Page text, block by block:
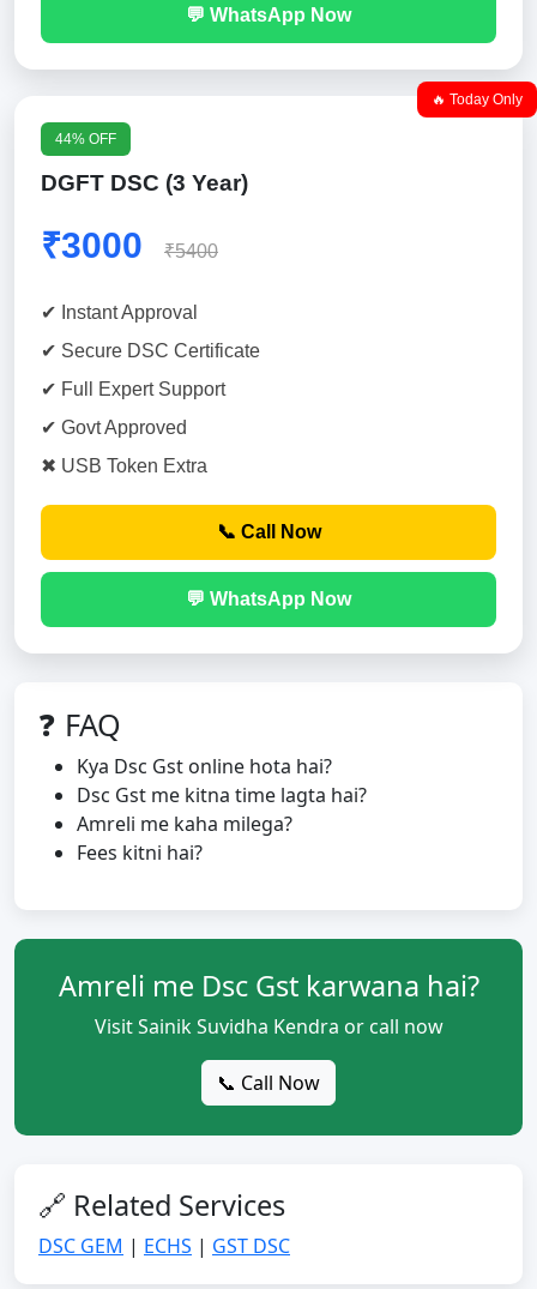
💬 WhatsApp Now
🔥 Today Only
44% OFF
DGFT DSC (3 Year)
₹3000 ₹5400
✔ Instant Approval
✔ Secure DSC Certificate
✔ Full Expert Support
✔ Govt Approved
✖ USB Token Extra
📞 Call Now
💬 WhatsApp Now
❓ FAQ
Kya Dsc Gst online hota hai?
Dsc Gst me kitna time lagta hai?
Amreli me kaha milega?
Fees kitni hai?
Amreli me Dsc Gst karwana hai?
Visit Sainik Suvidha Kendra or call now
📞 Call Now
🔗 Related Services
DSC GEM | ECHS | GST DSC